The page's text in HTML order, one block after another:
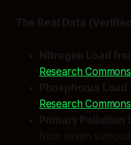
The Real Data
Nitrogen Load
Research Commons
Phosphorus Load
Research Commons
Primary Pollution
from seven